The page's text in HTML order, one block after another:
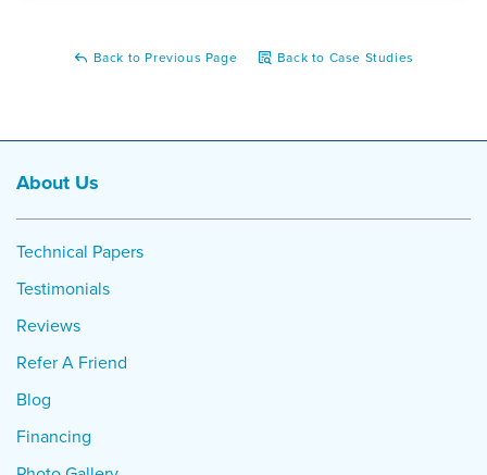
Back to Previous Page Back to Case Studies
About Us
Technical Papers
Testimonials
Reviews
Refer A Friend
Blog
Financing